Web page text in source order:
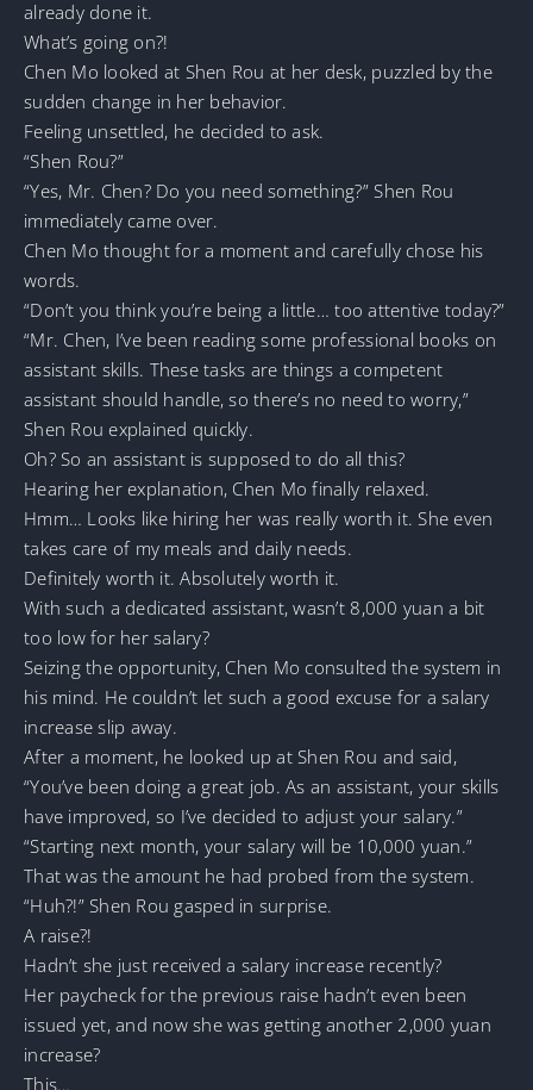
already done it.
What’s going on?!
Chen Mo looked at Shen Rou at her desk, puzzled by the
sudden change in her behavior.
Feeling unsettled, he decided to ask.
“Shen Rou?”
“Yes, Mr. Chen? Do you need something?” Shen Rou
immediately came over.
Chen Mo thought for a moment and carefully chose his
words.
“Don’t you think you’re being a little… too attentive today?”
“Mr. Chen, I’ve been reading some professional books on
assistant skills. These tasks are things a competent
assistant should handle, so there’s no need to worry,”
Shen Rou explained quickly.
Oh? So an assistant is supposed to do all this?
Hearing her explanation, Chen Mo finally relaxed.
Hmm… Looks like hiring her was really worth it. She even
takes care of my meals and daily needs.
Definitely worth it. Absolutely worth it.
With such a dedicated assistant, wasn’t 8,000 yuan a bit
too low for her salary?
Seizing the opportunity, Chen Mo consulted the system in
his mind. He couldn’t let such a good excuse for a salary
increase slip away.
After a moment, he looked up at Shen Rou and said,
“You’ve been doing a great job. As an assistant, your skills
have improved, so I’ve decided to adjust your salary.”
“Starting next month, your salary will be 10,000 yuan.”
That was the amount he had probed from the system.
“Huh?!” Shen Rou gasped in surprise.
A raise?!
Hadn’t she just received a salary increase recently?
Her paycheck for the previous raise hadn’t even been
issued yet, and now she was getting another 2,000 yuan
increase?
This…